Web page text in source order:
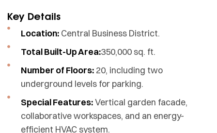
Key Details
Location:Central Business District.
Total Built-Up Area:350,000 sq. ft.
Number of Floors:20, including two
underground levels for parking.
Special Features:Vertical garden facade,
collaborative workspaces, and an energy-
efficient HVAC system.